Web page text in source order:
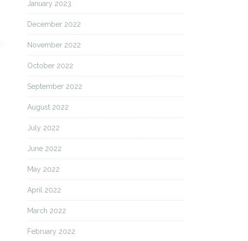
January 2023
December 2022
November 2022
October 2022
September 2022
August 2022
July 2022
June 2022
May 2022
April 2022
March 2022
February 2022